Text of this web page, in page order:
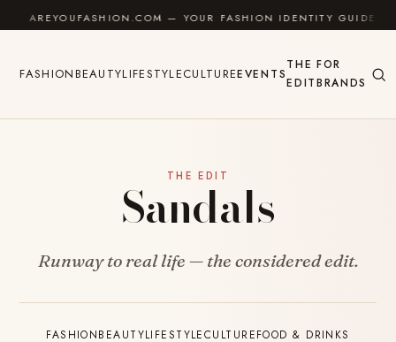
Skip to content
AREYOUFASHION.COM — YOUR FASHION IDENTITY GUIDE
FASHIONBEAUTYLIFESTYLECULTUREEVENTS
THE
EDIT
FOR
BRANDS
THE EDIT
Sandals
Runway to real life — the considered edit.
FASHIONBEAUTYLIFESTYLECULTUREFOOD & DRINKS